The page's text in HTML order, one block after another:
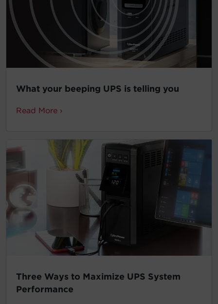
What your beeping UPS is telling you
Read More ›
Three Ways to Maximize UPS System
Performance